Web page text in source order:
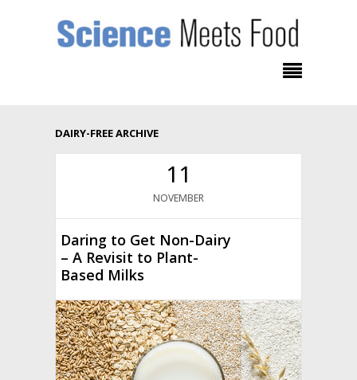
DAIRY-FREE ARCHIVE
11
NOVEMBER
Daring to Get Non-Dairy
– A Revisit to Plant-
Based Milks